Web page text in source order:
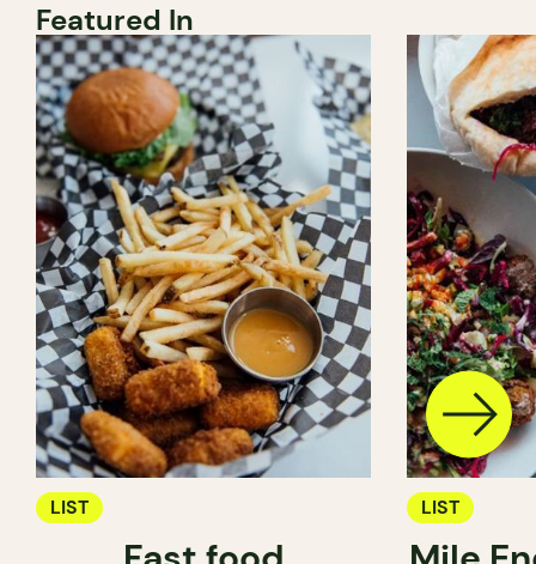
Featured In
LIST LIST